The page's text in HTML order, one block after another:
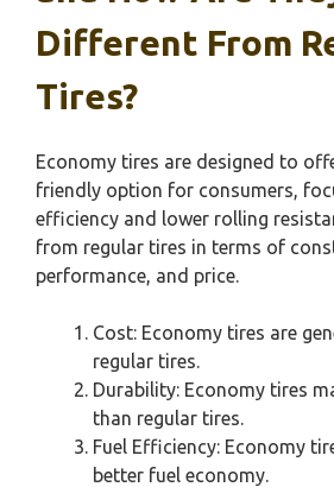
Different From
Tires?
Economy tires are designed to
friendly option for consumers,
efficiency and lower rolling
from regular tires in terms of
performance, and price.
Cost: Economy tires are
regular tires.
Durability: Economy tires
than regular tires.
Fuel Efficiency: Economy
better fuel economy.